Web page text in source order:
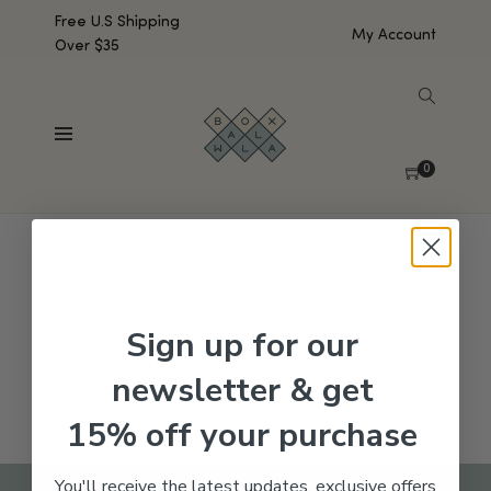
Free U.S Shipping
Over $35
My Account
0
No products were found matching your selection.
Sign up for our
newsletter & get
15% off your purchase
You'll receive the latest updates, exclusive offers